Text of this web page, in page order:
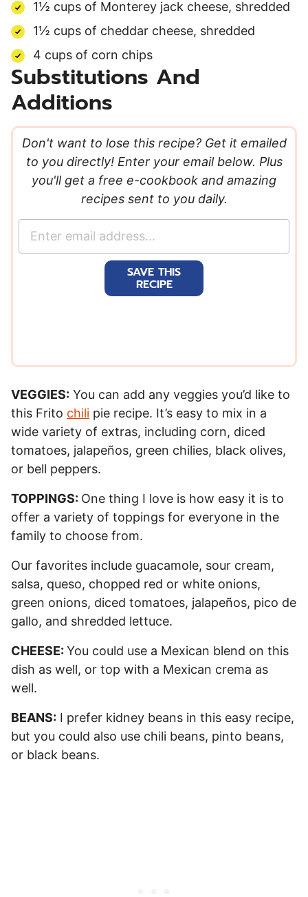
1½ cups of Monterey jack cheese, shredded
1½ cups of cheddar cheese, shredded
4 cups of corn chips
Substitutions And
Additions
Don't want to lose this recipe? Get it emailed
to you directly! Enter your email below. Plus
you'll get a free e-cookbook and amazing
recipes sent to you daily.
SAVE THIS
RECIPE
VEGGIES: You can add any veggies you’d like to
this Frito chili pie recipe. It’s easy to mix in a
wide variety of extras, including corn, diced
tomatoes, jalapeños, green chilies, black olives,
or bell peppers.
TOPPINGS: One thing I love is how easy it is to
offer a variety of toppings for everyone in the
family to choose from.
Our favorites include guacamole, sour cream,
salsa, queso, chopped red or white onions,
green onions, diced tomatoes, jalapeños, pico de
gallo, and shredded lettuce.
CHEESE: You could use a Mexican blend on this
dish as well, or top with a Mexican crema as
well.
BEANS: I prefer kidney beans in this easy recipe,
but you could also use chili beans, pinto beans,
or black beans.